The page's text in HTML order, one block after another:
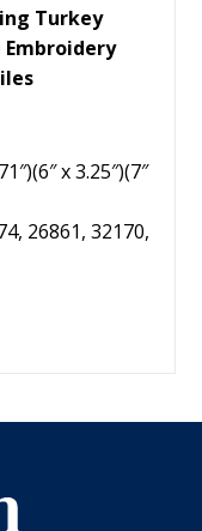
Turkey
Embroidery
x 3.25″)(7″
26861, 32170,